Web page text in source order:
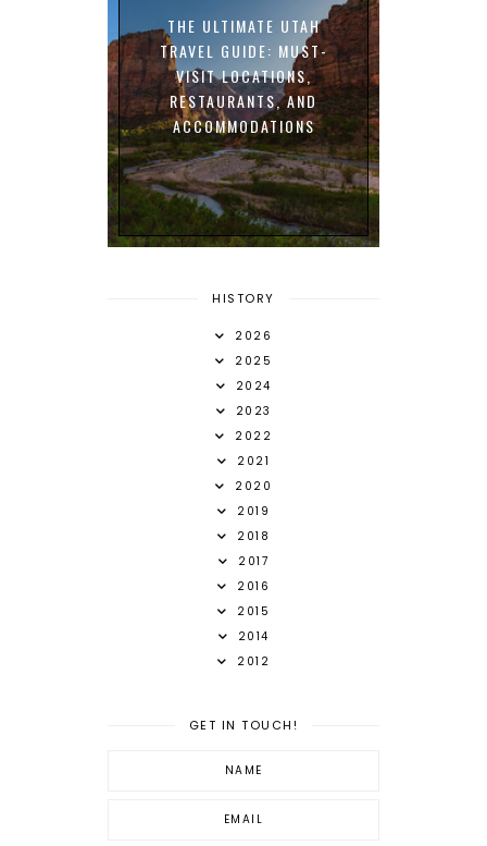
THE ULTIMATE UTAH
TRAVEL GUIDE: MUST-
VISIT LOCATIONS,
RESTAURANTS, AND
ACCOMMODATIONS
HISTORY
2026
2025
2024
2023
2022
2021
2020
2019
2018
2017
2016
2015
2014
2012
GET IN TOUCH!